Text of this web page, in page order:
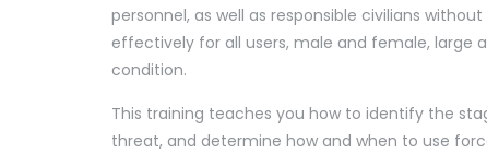
personnel, as well as responsible civilians
effectively for all users, male and female, large
condition.
This training teaches you how to identify the
threat, and determine how and when to use